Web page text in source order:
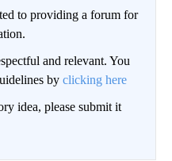
to providing a forum for
and relevant. You
by clicking here
idea, please submit it